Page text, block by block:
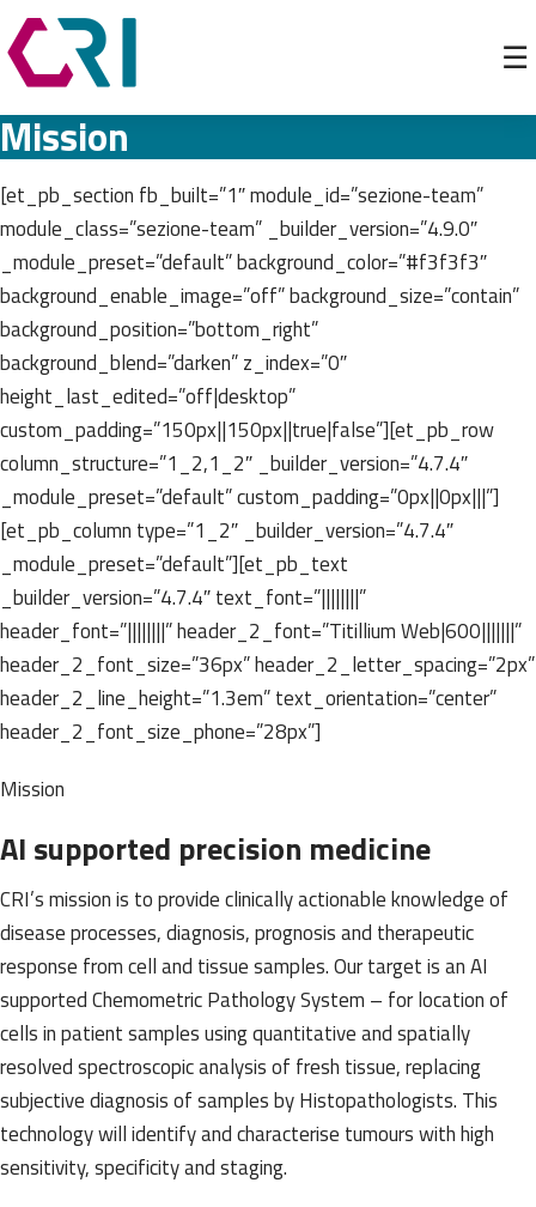
☰
Mission
[et_pb_section fb_built=”1″ module_id=”sezione-team”
module_class=”sezione-team” _builder_version=”4.9.0″
_module_preset=”default” background_color=”#f3f3f3″
background_enable_image=”off” background_size=”contain”
background_position=”bottom_right”
background_blend=”darken” z_index=”0″
height_last_edited=”off|desktop”
custom_padding=”150px||150px||true|false”][et_pb_row
column_structure=”1_2,1_2″ _builder_version=”4.7.4″
_module_preset=”default” custom_padding=”0px||0px|||”]
[et_pb_column type=”1_2″ _builder_version=”4.7.4″
_module_preset=”default”][et_pb_text
_builder_version=”4.7.4″ text_font=”||||||||”
header_font=”||||||||” header_2_font=”Titillium Web|600|||||||”
header_2_font_size=”36px” header_2_letter_spacing=”2px”
header_2_line_height=”1.3em” text_orientation=”center”
header_2_font_size_phone=”28px”]
Mission
AI supported precision medicine
CRI’s mission is to provide clinically actionable knowledge of
disease processes, diagnosis, prognosis and therapeutic
response from cell and tissue samples. Our target is an AI
supported Chemometric Pathology System – for location of
cells in patient samples using quantitative and spatially
resolved spectroscopic analysis of fresh tissue, replacing
subjective diagnosis of samples by Histopathologists. This
technology will identify and characterise tumours with high
sensitivity, specificity and staging.